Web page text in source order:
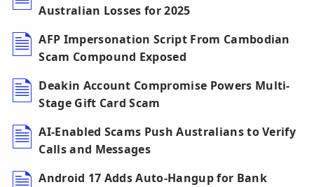
Australian Losses for 2025
AFP Impersonation Script From Cambodian
Scam Compound Exposed
Deakin Account Compromise Powers Multi-
Stage Gift Card Scam
AI-Enabled Scams Push Australians to Verify
Calls and Messages
Android 17 Adds Auto-Hangup for Bank